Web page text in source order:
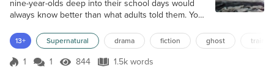
nine-year-olds deep into their school days would
always know better than what adults told them. Your
and you don’t need to attend classes to get clever
to get good jobs. They knew it all, so didn’t need to
bother attending, and why do maths lessons and
13+ Supernatural drama fiction ghost train
Score 1
1 1 844 Views
844 1.5k words
1.5k words